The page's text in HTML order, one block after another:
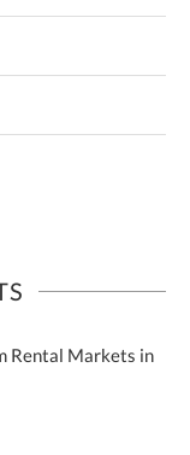
Rental Markets in